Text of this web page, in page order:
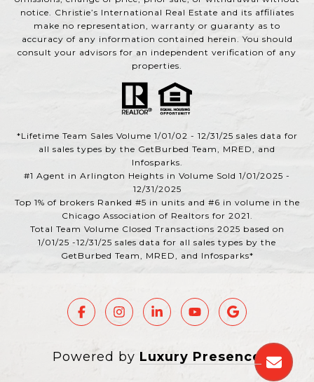
notice. Christie’s International Real Estate and its affiliates
make no representation, warranty or guaranty as to
accuracy of any information contained herein. You should
consult your advisors for an independent verification of any
properties.
*Lifetime Team Sales Volume 1/01/02 - 12/31/25 sales data for
all sales types by the GetBurbed Team, MRED, and
Infosparks.
#1 Agent in Arlington Heights in Volume Sold 1/01/2025 -
12/31/2025
Top 1% of brokers Ranked #5 in units and #6 in volume in the
Chicago Association of Realtors for 2021.
Total Team Volume Closed Transactions 2025 based on
1/01/25 -12/31/25 sales data for all sales types by the
GetBurbed Team, MRED, and Infosparks*
Powered by Luxury Presence